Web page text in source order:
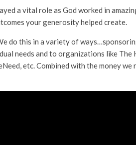
a vital role as God worked in
your generosity helped create.
do this in a variety of
needs and to organizations like The
etc. Combined with the money